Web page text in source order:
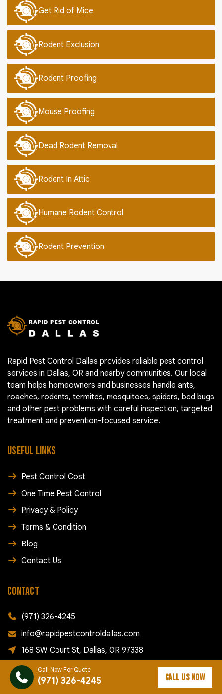
Call Now For Quote
(971) 326-4245 CALL US NOW
Get Rid of Mice
Rodent Exclusion
Rodent Proofing
Mouse Proofing
Dead Rodent Removal
Rodent In Attic
Humane Rodent Control
Rodent Prevention
Rapid Pest Control Dallas provides reliable pest control
services in Dallas, OR and nearby communities. Our local
team helps homeowners and businesses handle ants,
roaches, rodents, termites, mosquitoes, spiders, bed bugs
and other pest problems with careful inspection, targeted
treatment and prevention-focused service.
USEFUL LINKS
Pest Control Cost
One Time Pest Control
Privacy & Policy
Terms & Condition
Blog
Contact Us
CONTACT
(971) 326-4245
info@rapidpestcontroldallas.com
168 SW Court St, Dallas, OR 97338
FOLLOW US